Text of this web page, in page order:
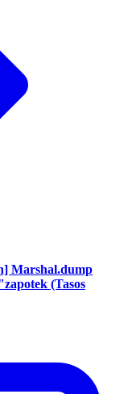
Marshal.dump
(Tasos